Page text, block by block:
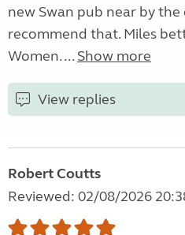
new Swan pub near by the
recommend that. Miles
Women. ... Show more
View replies
Robert Coutts
Reviewed: 02/08/2026